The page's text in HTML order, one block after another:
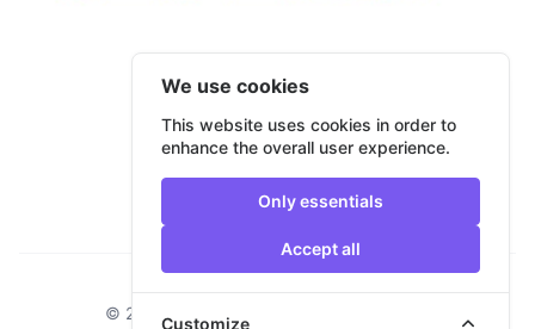
© 2026 Bulmar Trade. All rights reserved.
We use cookies
This website uses cookies in order to
enhance the overall user experience.
Only essentials
Accept all
Customize